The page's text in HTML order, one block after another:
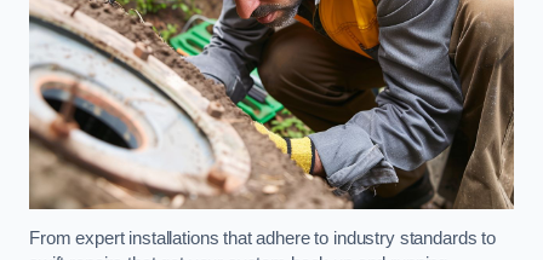
From expert installations that adhere to industry standards to